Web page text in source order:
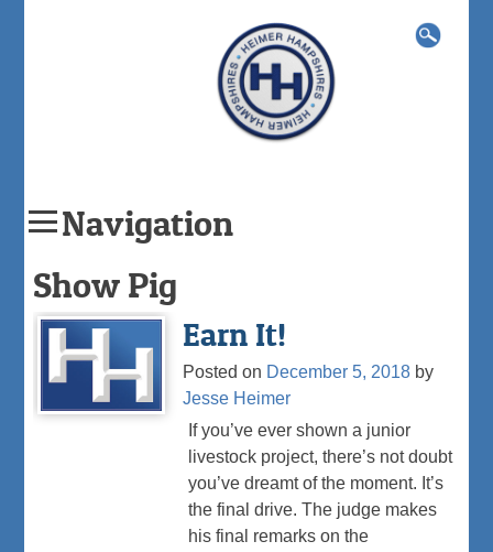
Navigation
to
content
Search
for:
Show Pig
Earn It!
Posted on December 5, 2018by
Jesse Heimer
If you’ve ever shown a junior
livestock project, there’s not doubt
you’ve dreamt of the moment. It’s
the final drive. The judge makes
his final remarks on the